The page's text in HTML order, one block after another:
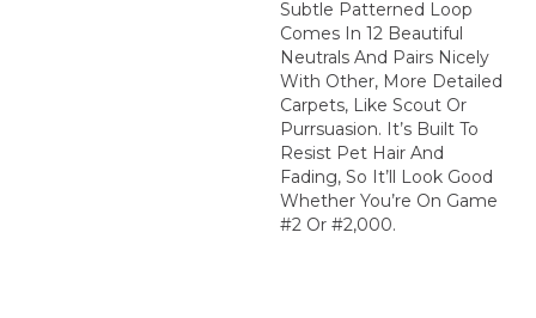
Subtle Patterned Loop
Comes In 12 Beautiful
Neutrals And Pairs Nicely
With Other, More Detailed
Carpets, Like Scout Or
Purrsuasion. It’s Built To
Resist Pet Hair And
Fading, So It’ll Look Good
Whether You’re On Game
#2 Or #2,000.